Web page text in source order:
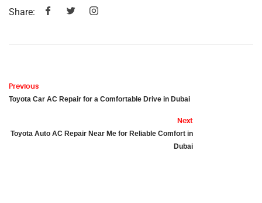
Share:
Previous
Toyota Car AC Repair for a Comfortable Drive in Dubai
Next
Toyota Auto AC Repair Near Me for Reliable Comfort in
Dubai